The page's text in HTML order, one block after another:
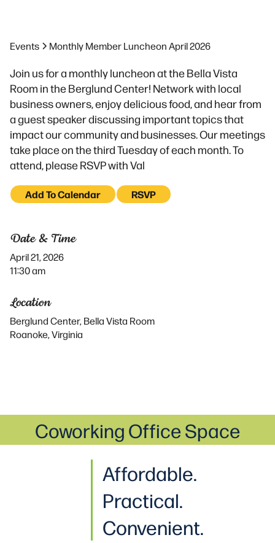
Events Monthly Member Luncheon April 2026
Join us for a monthly luncheon at the Bella Vista
Room in the Berglund Center! Network with local
business owners, enjoy delicious food, and hear from
a guest speaker discussing important topics that
impact our community and businesses. Our meetings
take place on the third Tuesday of each month. To
attend, please RSVP with Val
Add To Calendar RSVP
Date & Time
April 21, 2026
11:30 am
Location
Berglund Center, Bella Vista Room
Roanoke, Virginia
Affordable.
Practical.
Convenient.
Coworking Office Space